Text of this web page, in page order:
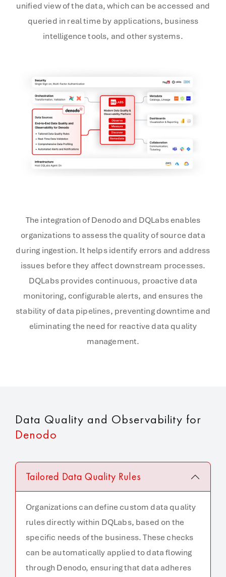
unified view of the data, which can be accessed and
queried in real time by applications, business
intelligence tools, and other systems.
The integration of Denodo and DQLabs enables
organizations to assess the quality of source data
during ingestion. It helps identify errors and address
issues before they affect downstream processes.
DQLabs provides continuous, proactive data
monitoring, configurable alerts, and ensures the
stability of data pipelines, preventing downtime and
eliminating the need for reactive data quality
management.
Data Quality and Observability for
Denodo
Tailored Data Quality Rules
Organizations can define custom data quality
rules directly within DQLabs, based on the
specific needs of the business. These checks
can be automatically applied to data flowing
through Denodo, ensuring that data adheres